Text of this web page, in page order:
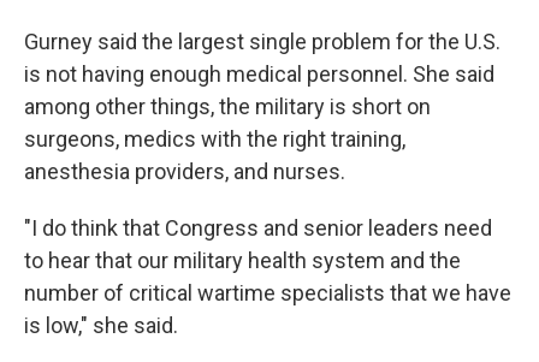
Gurney said the largest single problem for the U.S.
is not having enough medical personnel. She said
among other things, the military is short on
surgeons, medics with the right training,
anesthesia providers, and nurses.
"I do think that Congress and senior leaders need
to hear that our military health system and the
number of critical wartime specialists that we have
is low," she said.